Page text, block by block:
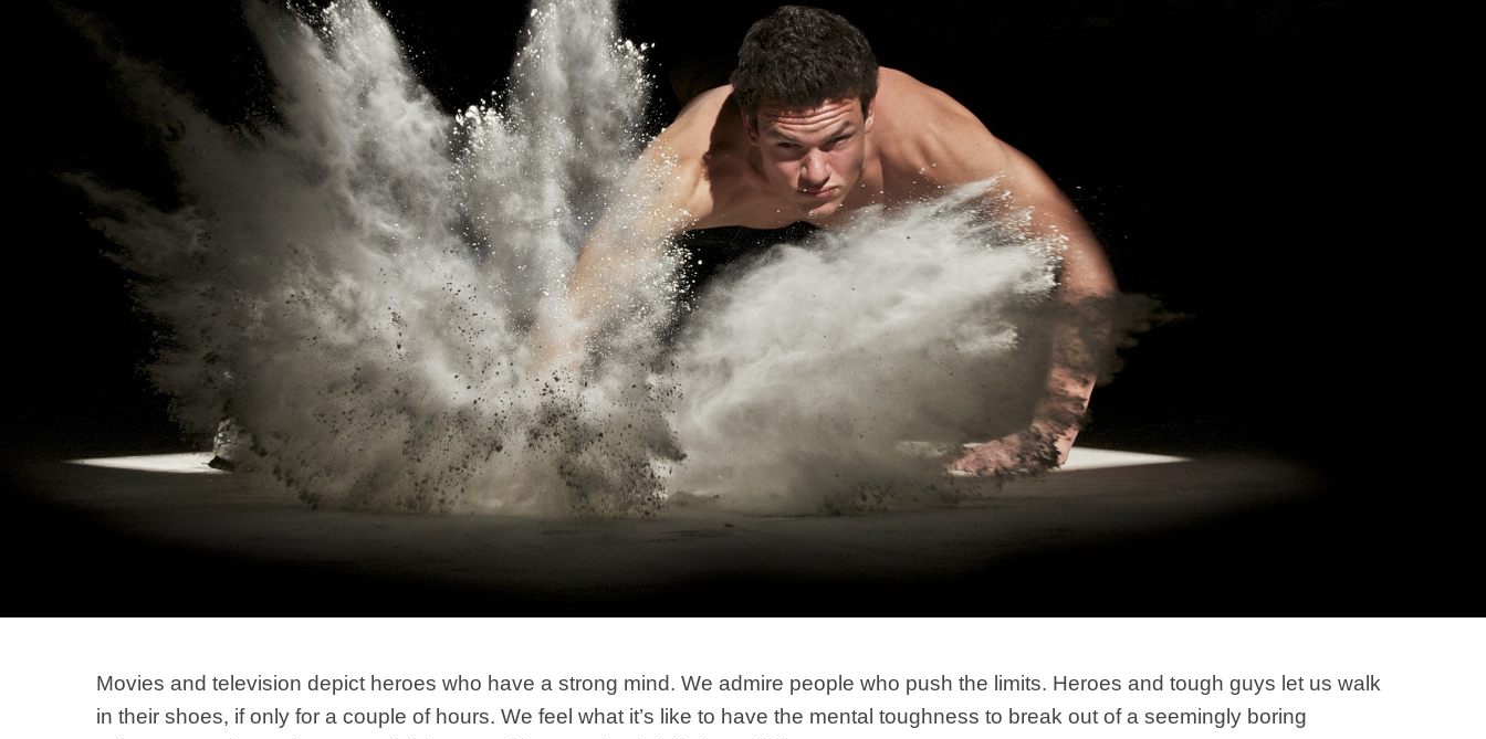
Movies and television depict heroes who have a strong mind. We admire people who push the limits. Heroes and tough guys let us walk
in their shoes, if only for a couple of hours. We feel what it’s like to have the mental toughness to break out of a seemingly boring